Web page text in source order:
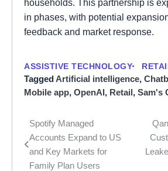
households. This partnership is
in phases, with potential
feedback and market response.
ASSISTIVE TECHNOLOGY
TaggedArtificial intelligence,
Mobile app, OpenAI, Retail, Sam's
Post
navigation
Spotify Managed
Accounts Expand to US
and Key Markets for
Family Plan Users